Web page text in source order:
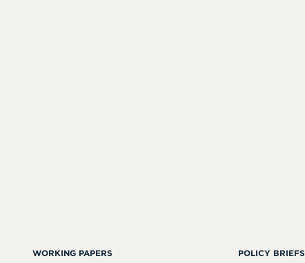
WORKING PAPERS POLICY BRIEFS